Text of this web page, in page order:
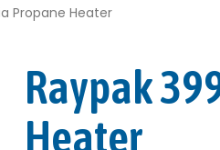
Propane Heater
Raypak
Heater